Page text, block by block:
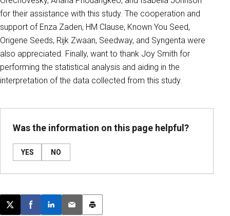
for their assistance with this study. The cooperation and
support of Enza Zaden, HM Clause, Known You Seed,
Origene Seeds, Rijk Zwaan, Seedway, and Syngenta were
also appreciated. Finally, want to thank Joy Smith for
performing the statistical analysis and aiding in the
interpretation of the data collected from this study.
Was the information on this page helpful?
YES NO
Post this page on X
Share on Facebook
Share on LinkedIn
Email this article
Print this article